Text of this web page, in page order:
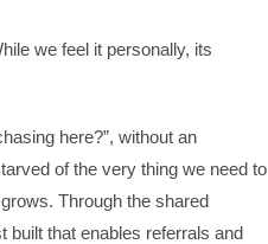
we feel it personally, its
here?”, without an
of the very thing we need to
Through the shared
built that enables referrals and